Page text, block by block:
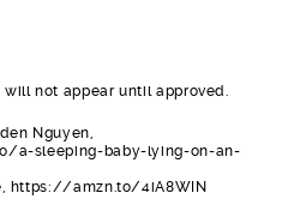
not appear until approved.
Nguyen,
a-sleeping-baby-lying-on-an-
https://amzn.to/4iA8WIN